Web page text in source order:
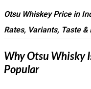
Otsu Whiskey Price in
Rates, Variants, Taste &
Why Otsu Whisky
Popular